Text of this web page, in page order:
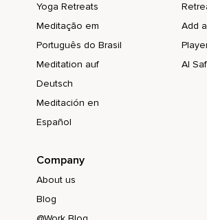
Yoga Retreats
Meditação em
Português do Brasil
Meditation auf
Deutsch
Meditación en
Español
Add
AI
Company
About us
Blog